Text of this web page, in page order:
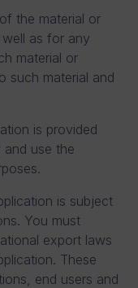
the material or
as for any
material or
such material and
is provided
use the
is subject
You must
export laws
These
end users and